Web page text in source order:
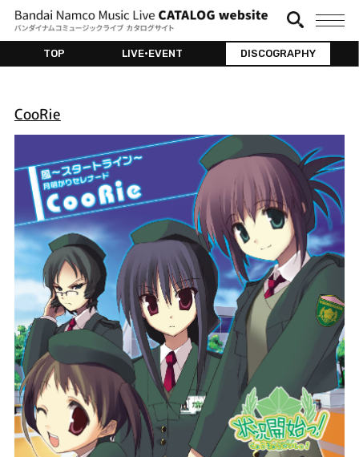
TOP LIVE•EVENT DISCOGRAPHY
CooRie